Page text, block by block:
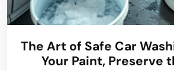
The Art of Safe Car
Your Paint, Preserve